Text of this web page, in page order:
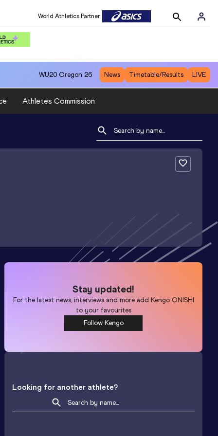
World Athletics Partner
WU20 Oregon 26 News Timetable/Results LIVE
Athletes Commission
Stay updated!
For the latest news, interviews and more add Kengo ONISHI
to your favourites
Follow Kengo
Looking for another athlete?